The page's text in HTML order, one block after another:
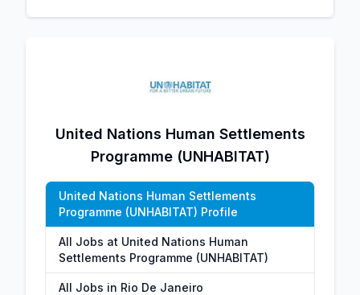
United Nations Human Settlements
Programme (UNHABITAT)
United Nations Human Settlements
Programme (UNHABITAT) Profile
All Jobs at United Nations Human
Settlements Programme (UNHABITAT)
All Jobs in Rio De Janeiro